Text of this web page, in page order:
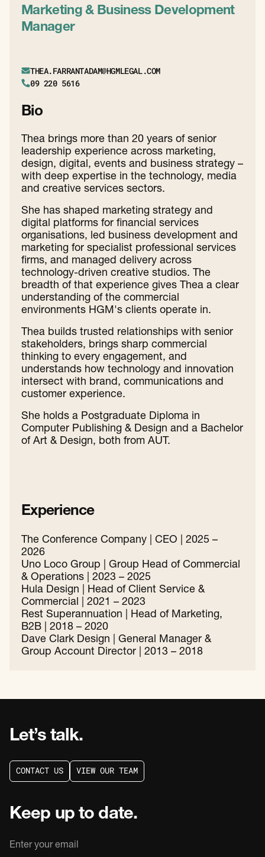
Marketing & Business Development
Manager
THEA.FARRANTADAM@HGMLEGAL.COM
09 220 5616
Bio
Thea brings more than 20 years of senior
leadership experience across marketing,
design, digital, events and business strategy –
with deep expertise in the technology, media
and creative services sectors.
She has shaped marketing strategy and
digital platforms for financial services
organisations, led business development and
marketing for specialist professional services
firms, and managed delivery across
technology-driven creative studios. The
breadth of that experience gives Thea a clear
understanding of the commercial
environments HGM's clients operate in.
Thea builds trusted relationships with senior
stakeholders, brings sharp commercial
thinking to every engagement, and
understands how technology and innovation
intersect with brand, communications and
customer experience.
She holds a Postgraduate Diploma in
Computer Publishing & Design and a Bachelor
of Art & Design, both from AUT.
Experience
The Conference Company | CEO | 2025 –
2026
Uno Loco Group | Group Head of Commercial
& Operations | 2023 – 2025
Hula Design | Head of Client Service &
Commercial | 2021 – 2023
Rest Superannuation | Head of Marketing,
B2B | 2018 – 2020
Dave Clark Design | General Manager &
Group Account Director | 2013 – 2018
Let’s talk.
CONTACT US
CONTACT US
VIEW OUR TEAM
VIEW OUR TEAM
Keep up to date.